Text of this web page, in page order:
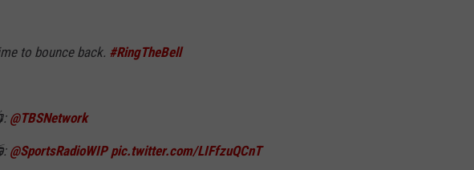
to bounce back. #RingTheBell
@TBSNetwork
@SportsRadioWIP pic.twitter.com/LIFfzuQCnT